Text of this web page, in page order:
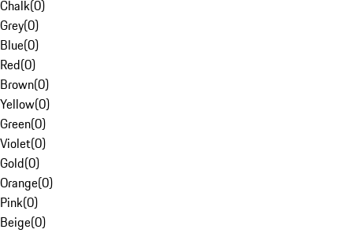
Chalk(0)
Grey(0)
Blue(0)
Red(0)
Brown(0)
Yellow(0)
Green(0)
Violet(0)
Gold(0)
Orange(0)
Pink(0)
Beige(0)